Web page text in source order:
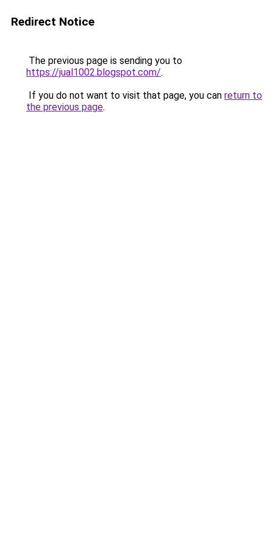
Redirect Notice
The previous page is sending you to
https://jual1002.blogspot.com/.
If you do not want to visit that page, you can return to
the previous page.